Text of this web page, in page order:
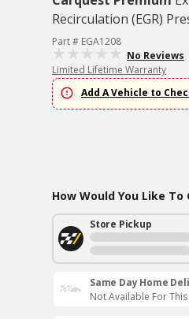
Recirculation (EGR)
Part # EGA1208
No Reviews
Limited Lifetime Warranty
Add A Vehicle to
How Would You Like
Store Pickup
Same Day Home
Not Available For